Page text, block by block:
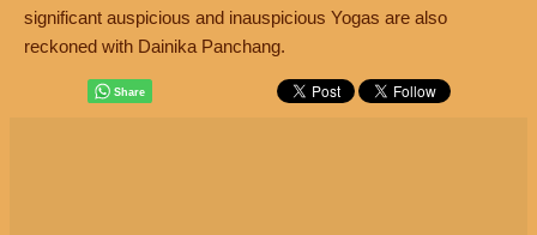
significant auspicious and inauspicious Yogas are also
reckoned with Dainika Panchang.